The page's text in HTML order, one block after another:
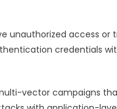
unauthorized access or
credentials
vector campaigns